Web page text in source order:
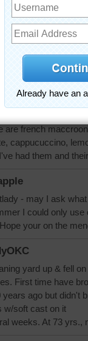
real soft green &
likes the thins
the key limes
pie. Not doing much
off by the first of the
have it checked
are french
cappucuccino,
had them and
- may I ask
I could only use
your on the
yard up & fell
First time have
years ago but didn't
w/soft cast on it
weeks. At 73 yrs.,